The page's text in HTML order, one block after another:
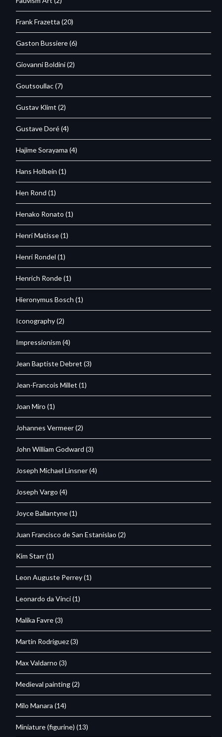
Frank Frazetta (20)
Gaston Bussiere(6)
Giovanni Boldini(2)
Goutsoullac(7)
Gustav Klimt (2)
Gustave Doré(4)
Hajime Sorayama (4)
Hans Holbein (1)
Hen Rond (1)
Henako Ronato (1)
Henri Matisse(1)
Henri Rondel (1)
Henrich Ronde(1)
Hieronymus Bosch (1)
Iconography(2)
Impressionism (4)
Jean Baptiste Debret (3)
Jean-Francois Millet (1)
Joan Miro (1)
Johannes Vermeer(2)
John William Godward (3)
Joseph Michael Linsner(4)
Joseph Vargo (4)
Joyce Ballantyne(1)
Juan Francisco de San Estanislao (2)
Kim Starr(1)
Leon Auguste Perrey(1)
Leonardo da Vinci(1)
Malika Favre(3)
Martin Rodriguez(3)
Max Valdarno (3)
Medieval painting(2)
Milo Manara (14)
Miniature (figurine) (13)